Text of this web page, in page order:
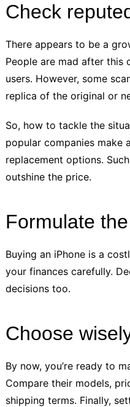
Check
There appears to be a
People are mad after this
users. However, some
replica of the original or
So, how to tackle the
popular companies make
replacement options.
outshine the price.
Formulate
Buying an iPhone is a
your finances carefully.
decisions too.
Choose
By now, you’re ready to
Compare their models,
shipping terms. Finally,